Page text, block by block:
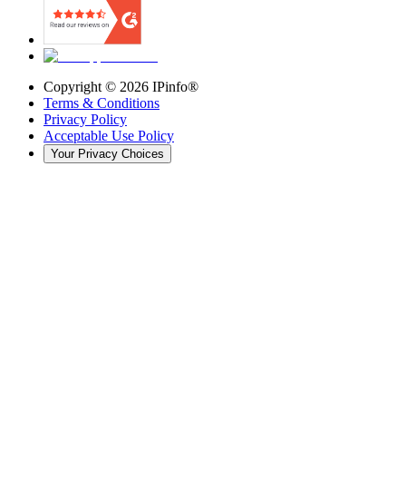
Copyright © 2026 IPinfo®
Terms & Conditions
Privacy Policy
Acceptable Use Policy
Your Privacy Choices